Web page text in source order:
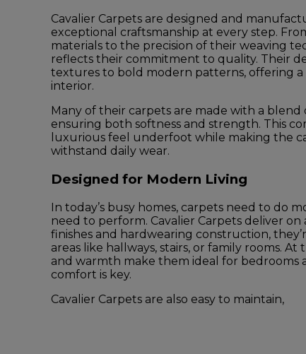
Cavalier Carpets are designed and
exceptional craftsmanship at every step.
materials to the precision of their weaving
reflects their commitment to quality. Their
textures to bold modern patterns, offering a
interior.
Many of their carpets are made with a
ensuring both softness and strength. This
luxurious feel underfoot while making the
withstand daily wear.
Designed for Modern Living
In today’s busy homes, carpets need to do
need to perform. Cavalier Carpets deliver
finishes and hardwearing construction,
areas like hallways, stairs, or family rooms.
and warmth make them ideal for bedrooms
comfort is key.
Cavalier Carpets are also easy to maintain,